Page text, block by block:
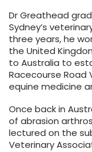
Dr Greathead
Sydney’s
three years, he
the United
to Australia to
Racecourse Road
equine medicine
Once back in
of abrasion
lectured on the
Veterinary